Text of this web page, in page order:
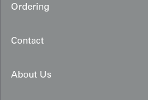
Ordering
Contact
About Us